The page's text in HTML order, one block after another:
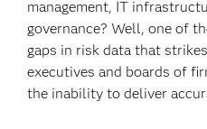
management, IT
governance? Well, one of
gaps in risk data that
executives and boards of
the inability to deliver